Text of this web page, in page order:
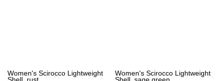
Women's Scirocco Lightweight
Women's Scirocco Lightweight